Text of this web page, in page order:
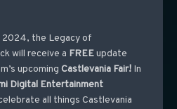
2024, the Legacy of
will receive a FREEupdate
upcoming Castlevania Fair!In
Digital Entertainment
all things Castlevania